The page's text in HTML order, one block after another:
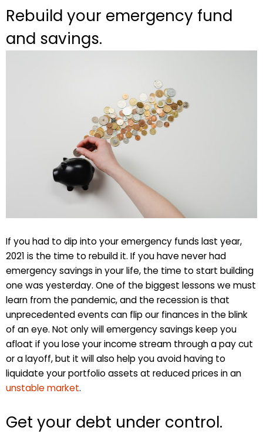
Rebuild your emergency fund
and savings.
If you had to dip into your emergency funds last year,
2021 is the time to rebuild it. If you have never had
emergency savings in your life, the time to start building
one was yesterday. One of the biggest lessons we must
learn from the pandemic, and the recession is that
unprecedented events can flip our finances in the blink
of an eye. Not only will emergency savings keep you
afloat if you lose your income stream through a pay cut
or a layoff, but it will also help you avoid having to
liquidate your portfolio assets at reduced prices in an
unstable market.
Get your debt under control.